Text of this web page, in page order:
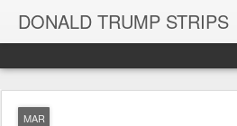
DONALD TRUMP STRIPS
MAR